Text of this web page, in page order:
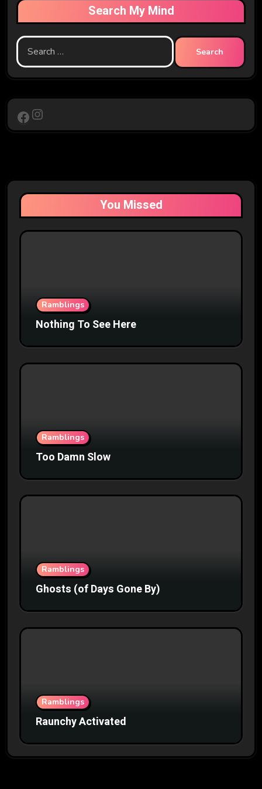
Search My Mind
Search
for:
Facebook
Instagram
You Missed
Ramblings
Nothing To See Here
Ramblings
Too Damn Slow
Ramblings
Ghosts (of Days Gone By)
Ramblings
Raunchy Activated